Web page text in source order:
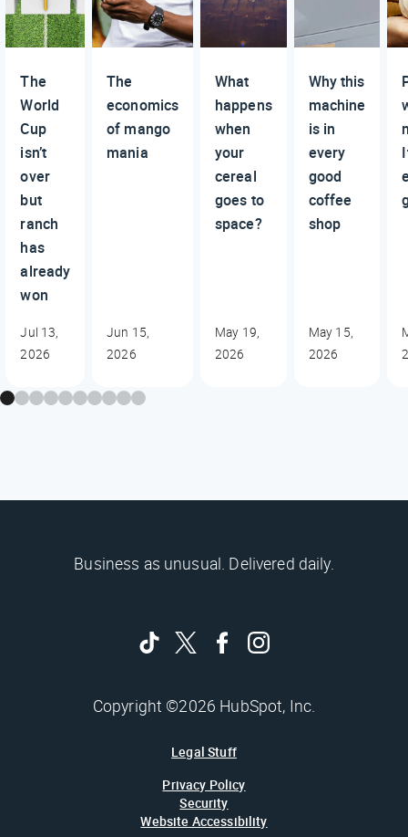
The
World
Cup
isn’t
over
but
ranch
has
already
won
Jul 13,
2026
The
economics
of mango
mania
Jun 15,
2026
What
happens
when
your
cereal
goes to
space?
May 19,
2026
Why this
machine
is in
every
good
coffee
shop
May 15,
2026
Business as unusual. Delivered daily.
Copyright ©2026 HubSpot, Inc.
Legal Stuff
Privacy Policy
Security
Website Accessibility